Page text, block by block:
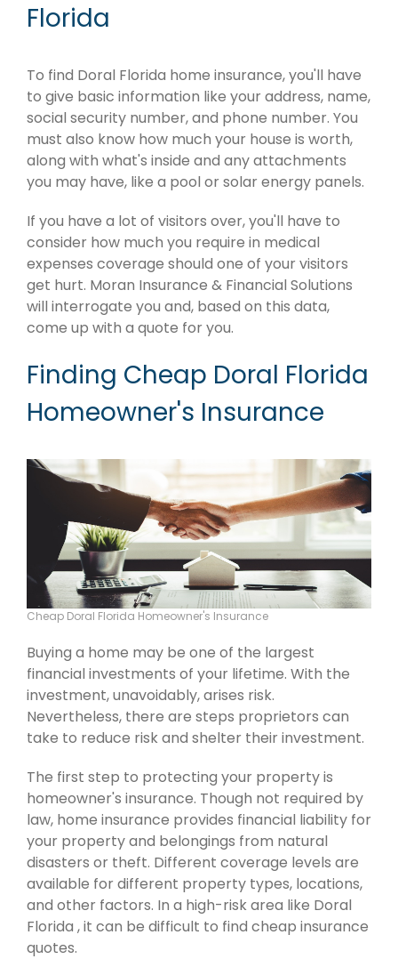
Florida
To find Doral Florida home insurance, you'll have
to give basic information like your address, name,
social security number, and phone number. You
must also know how much your house is worth,
along with what's inside and any attachments
you may have, like a pool or solar energy panels.
If you have a lot of visitors over, you'll have to
consider how much you require in medical
expenses coverage should one of your visitors
get hurt. Moran Insurance & Financial Solutions
will interrogate you and, based on this data,
come up with a quote for you.
Finding Cheap Doral Florida
Homeowner's Insurance
Cheap Doral Florida Homeowner's Insurance
Buying a home may be one of the largest
financial investments of your lifetime. With the
investment, unavoidably, arises risk.
Nevertheless, there are steps proprietors can
take to reduce risk and shelter their investment.
The first step to protecting your property is
homeowner's insurance. Though not required by
law, home insurance provides financial liability for
your property and belongings from natural
disasters or theft. Different coverage levels are
available for different property types, locations,
and other factors. In a high-risk area like Doral
Florida , it can be difficult to find cheap insurance
quotes.